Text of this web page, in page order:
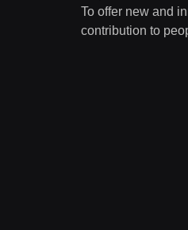
To offer new and
contribution to